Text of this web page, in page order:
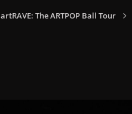
artRAVE: The ARTPOP Ball Tour